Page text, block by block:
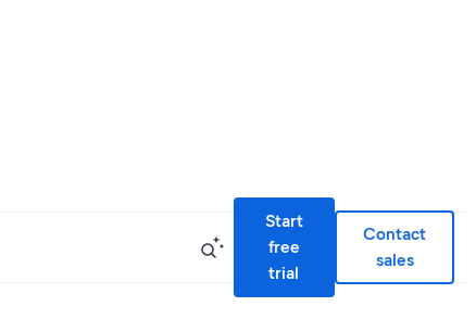
Start
free
trial
Contact
sales